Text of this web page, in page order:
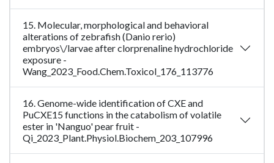
15. Molecular, morphological and behavioral
alterations of zebrafish (Danio rerio)
embryos\/larvae after clorprenaline hydrochloride
exposure -
Wang_2023_Food.Chem.Toxicol_176_113776
16. Genome-wide identification of CXE and
PuCXE15 functions in the catabolism of volatile
ester in 'Nanguo' pear fruit -
Qi_2023_Plant.Physiol.Biochem_203_107996